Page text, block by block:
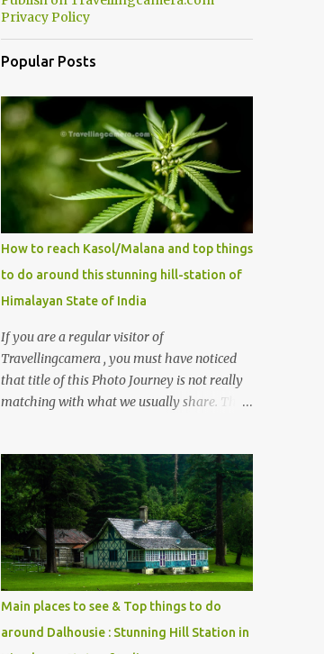
Privacy Policy
Popular Posts
How to reach Kasol/Malana and top things
to do around this stunning hill-station of
Himalayan State of India
If you are a regular visitor of
Travellingcamera , you must have noticed
that title of this Photo Journey is not really
matching with what we usually share. This
mostly asked thing is the options to reach
Kasol and Malana . Here we are trying to
share some details the option to reach
Kasol/Malana, places to stay , things to do
and lot more. Related post - Kasol: A
beautiful Himalayan hotspot
Main places to see & Top things to do
around Dalhousie : Stunning Hill Station in